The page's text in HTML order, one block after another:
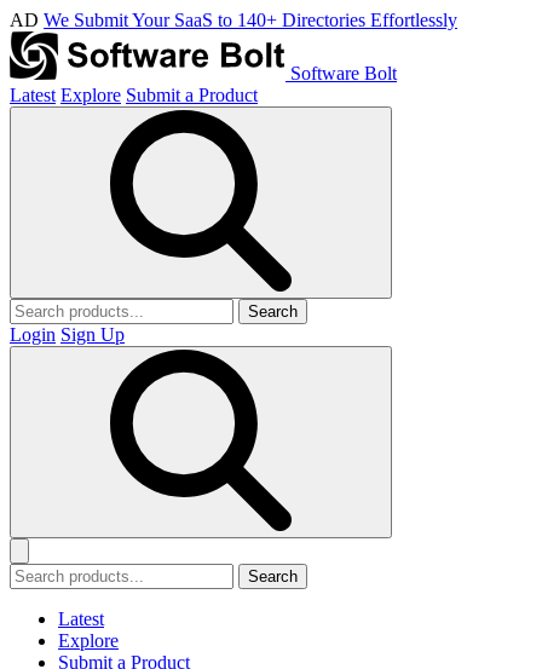
AD We Submit Your SaaS to 140+ Directories Effortlessly
Software Bolt
Latest Explore Submit a Product
Search
Login Sign Up
Search
Latest
Explore
Submit a Product